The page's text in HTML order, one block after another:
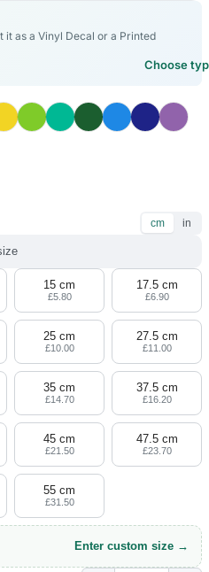
as a Vinyl Decal or a Printed
Choose
cm in
15 cm
£5.80
17.5 cm
£6.90
25 cm
£10.00
27.5 cm
£11.00
35 cm
£14.70
37.5 cm
£16.20
45 cm
£21.50
47.5 cm
£23.70
55 cm
£31.50
Enter custom size →